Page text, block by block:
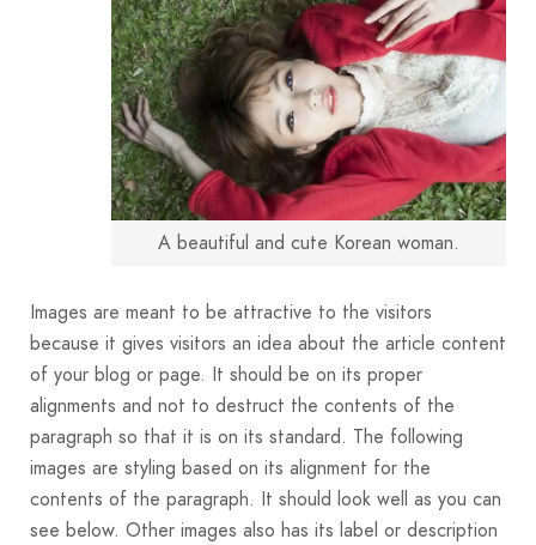
A beautiful and cute Korean woman.
Images are meant to be attractive to the visitors
because it gives visitors an idea about the article content
of your blog or page. It should be on its proper
alignments and not to destruct the contents of the
paragraph so that it is on its standard. The following
images are styling based on its alignment for the
contents of the paragraph. It should look well as you can
see below. Other images also has its label or description